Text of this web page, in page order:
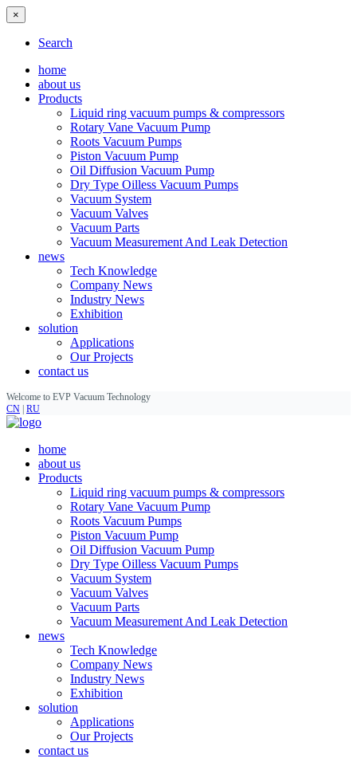
×
Search
home
about us
Products
Liquid ring vacuum pumps & compressors
Rotary Vane Vacuum Pump
Roots Vacuum Pumps
Piston Vacuum Pump
Oil Diffusion Vacuum Pump
Dry Type Oilless Vacuum Pumps
Vacuum System
Vacuum Valves
Vacuum Parts
Vacuum Measurement And Leak Detection
news
Tech Knowledge
Company News
Industry News
Exhibition
solution
Applications
Our Projects
contact us
Welcome to EVP Vacuum Technology
CN RU
home
about us
Products
Liquid ring vacuum pumps & compressors
Rotary Vane Vacuum Pump
Roots Vacuum Pumps
Piston Vacuum Pump
Oil Diffusion Vacuum Pump
Dry Type Oilless Vacuum Pumps
Vacuum System
Vacuum Valves
Vacuum Parts
Vacuum Measurement And Leak Detection
news
Tech Knowledge
Company News
Industry News
Exhibition
solution
Applications
Our Projects
contact us